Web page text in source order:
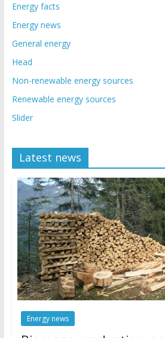
Energy facts
Energy news
General energy
Head
Non-renewable energy sources
Renewable energy sources
Slider
Latest news
Energy news